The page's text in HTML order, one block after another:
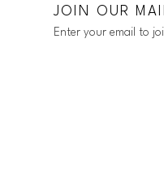
JOIN OUR
Enter your email to